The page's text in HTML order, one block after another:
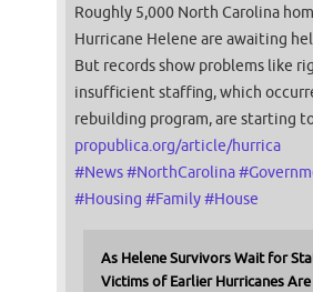
Roughly 5,000 North Carolina
Hurricane Helene are awaiting
But records show problems like
insufficient staffing, which
rebuilding program, are starting
propublica.org/article/hurrica
#News#NorthCarolina#
#Housing #Family#House
As Helene Survivors Wait for
Victims of Earlier Hurricanes